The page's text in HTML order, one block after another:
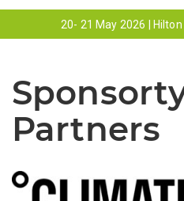
20- 21 May 2026 |
Partners